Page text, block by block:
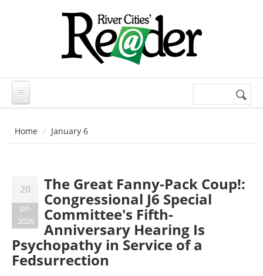
Search
Home January 6
20
Jan
2026
The Great Fanny-Pack Coup!:
Congressional J6 Special
Committee's Fifth-
Anniversary Hearing Is
Psychopathy in Service of a
Fedsurrection